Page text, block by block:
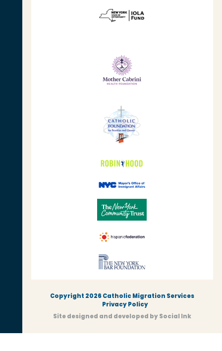
Copyright 2026 Catholic Migration Services
Privacy Policy
Site designed and developed bySocial Ink